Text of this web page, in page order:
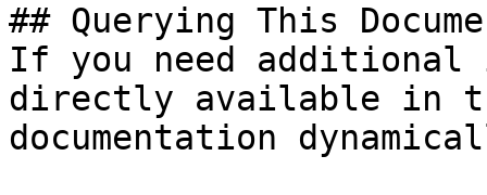
## Querying This
If you need
directly available in
documentation